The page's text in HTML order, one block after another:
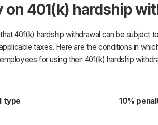
on 401(k) hardship
401(k) hardship withdrawal can be subject
taxes. Here are the conditions in
for using their 401(k) hardship
type 10%